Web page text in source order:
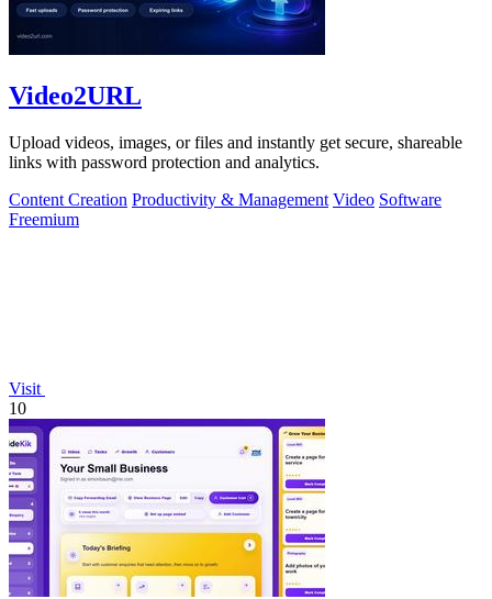
Video2URL
Upload videos, images, or files and instantly get secure, shareable
links with password protection and analytics.
Content Creation Productivity & Management Video Software
Freemium
Visit
10